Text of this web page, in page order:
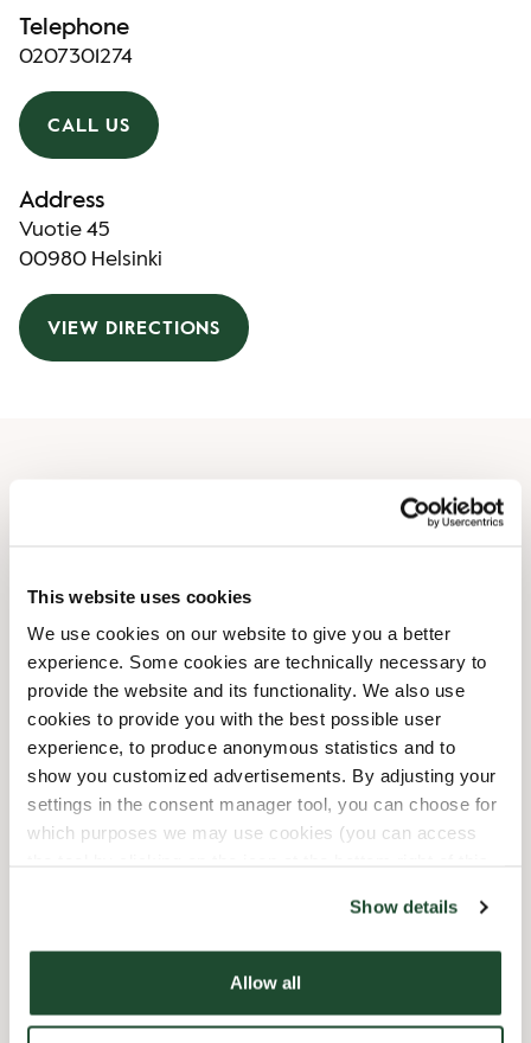
This website uses cookies
We use cookies on our website to give you a better
experience. Some cookies are technically necessary to
provide the website and its functionality. We also use
cookies to provide you with the best possible user
experience, to produce anonymous statistics and to
show you customized advertisements. By adjusting your
settings in the consent manager tool, you can choose for
which purposes we may use cookies (you can access
Show details
Allow all
Telephone
0207301274
CALL US
Address
Vuotie 45
00980 Helsinki
VIEW DIRECTIONS
Thursday
07:00 AM-07:30 PM
Friday
07:00 AM-07:30 PM
Saturday
07:00 AM-08:00 PM
Sunday
09:00 AM-05:30 PM
Shop Facilities